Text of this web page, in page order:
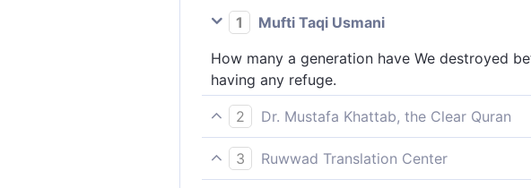
1
Mufti Taqi Usmani
How many a generation have We destroyed
having any refuge.
2
Dr. Mustafa Khattab, the Clear Quran
˹Imagine˺ how many peoples We destroyed
3
Ruwwad Translation Center